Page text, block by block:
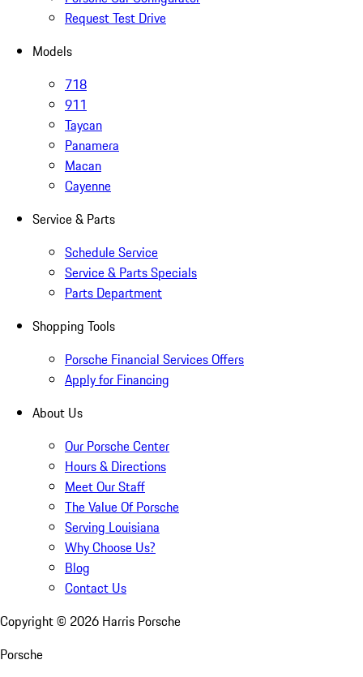
Request Test Drive
Models
718
911
Taycan
Panamera
Macan
Cayenne
Service & Parts
Schedule Service
Service & Parts Specials
Parts Department
Shopping Tools
Porsche Financial Services Offers
Apply for Financing
About Us
Our Porsche Center
Hours & Directions
Meet Our Staff
The Value Of Porsche
Serving Louisiana
Why Choose Us?
Blog
Contact Us
Copyright © 2026 Harris Porsche
Porsche